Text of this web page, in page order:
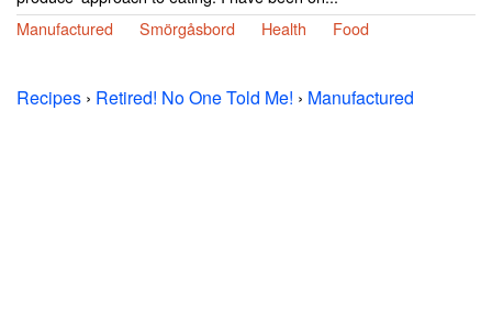
Manufactured
Smörgåsbord Health Food
Recipes › Retired! No One Told Me! › Manufactured